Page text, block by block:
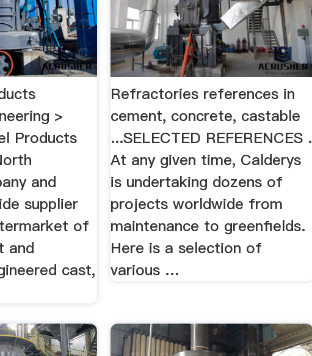
>
Products
and
supplier
of
and
cast,
Refractories references in
cement, concrete, castable
...SELECTED REFERENCES .
At any given time, Calderys
is undertaking dozens of
projects worldwide from
maintenance to greenfields.
Here is a selection of
various …